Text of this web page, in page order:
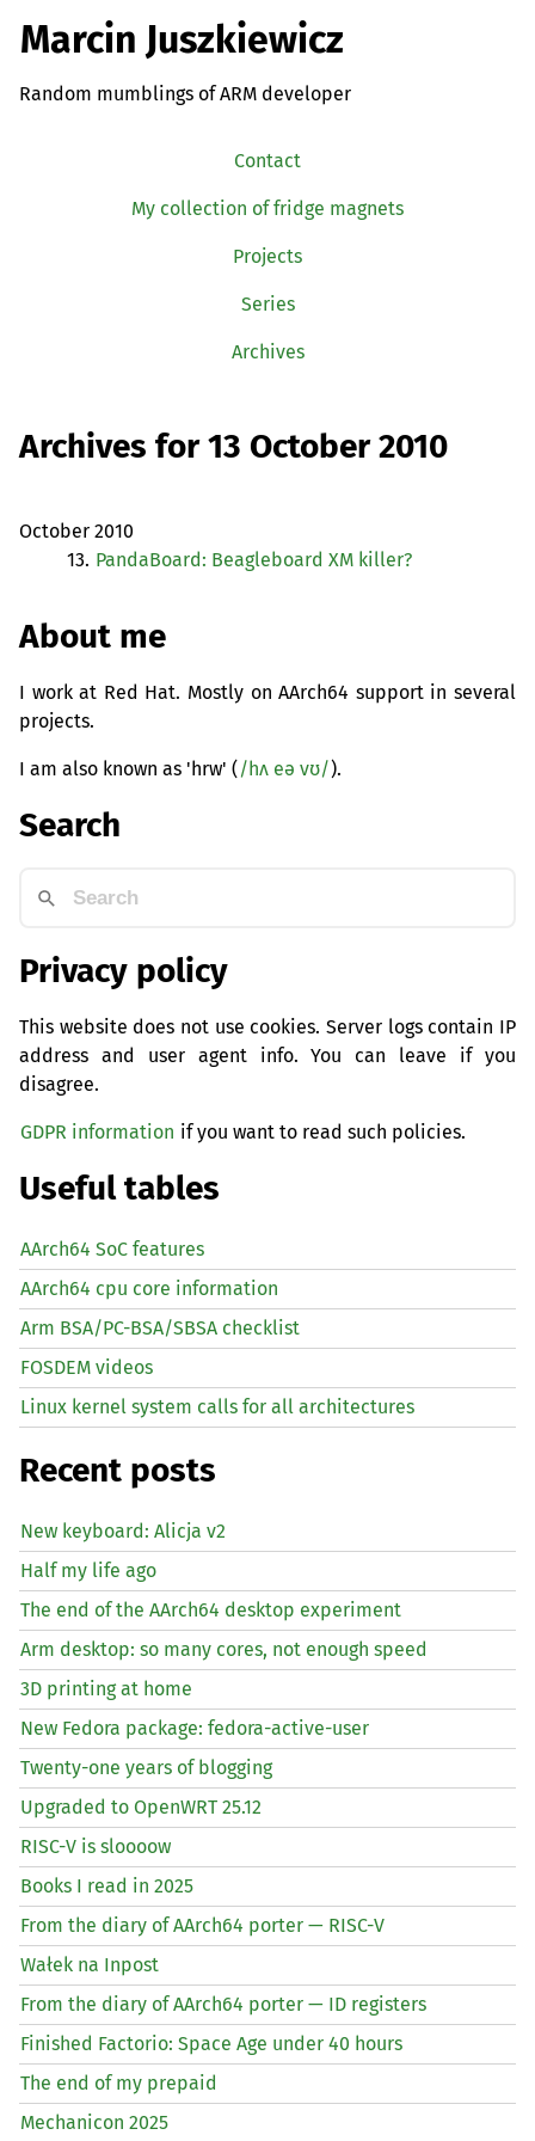
Marcin Juszkiewicz
Random mumblings of ARM developer
Contact
My collection of fridge magnets
Projects
Series
Archives
Archives for 13 October 2010
October 2010
13. PandaBoard: Beagleboard XM killer?
About me
I work at Red Hat. Mostly on AArch64 support in several
projects.
I am also known as 'hrw' (/hʌ eə vʊ/).
Search
Privacy policy
This website does not use cookies. Server logs contain IP
address and user agent info. You can leave if you
disagree.
GDPR information if you want to read such policies.
Useful tables
AArch64 SoC features
AArch64 cpu core information
Arm BSA/PC-BSA/SBSA checklist
FOSDEM videos
Linux kernel system calls for all architectures
Recent posts
New keyboard: Alicja v2
Half my life ago
The end of the AArch64 desktop experiment
Arm desktop: so many cores, not enough speed
3D printing at home
New Fedora package: fedora-active-user
Twenty-one years of blogging
Upgraded to OpenWRT 25.12
RISC-V is sloooow
Books I read in 2025
From the diary of AArch64 porter — RISC-V
Wałek na Inpost
From the diary of AArch64 porter — ID registers
Finished Factorio: Space Age under 40 hours
The end of my prepaid
Mechanicon 2025